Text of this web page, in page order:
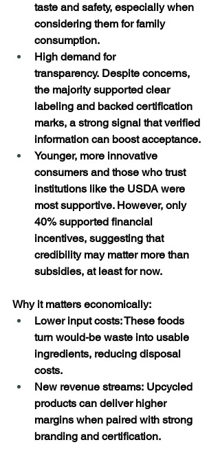
taste and safety, especially when
considering them for family
consumption.
High demand for
transparency. Despite concerns,
the majority supported clear
labeling and backed certification
marks, a strong signal that verified
information can boost acceptance.
Younger, more innovative
consumers and those who trust
institutions like the USDA were
most supportive. However, only
40% supported financial
incentives, suggesting that
credibility may matter more than
subsidies, at least for now.
Why it matters economically:
Lower input costs: These foods
turn would-be waste into usable
ingredients, reducing disposal
costs.
New revenue streams: Upcycled
products can deliver higher
margins when paired with strong
branding and certification.